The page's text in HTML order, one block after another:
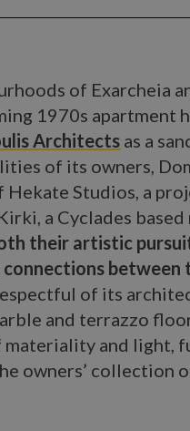
of Exarcheia
1970s apartment
Architects as a
of its owners,
Hekate Studios, a
a Cyclades based
their artistic
between
of its
and terrazzo
materiality and light,
owners’ collection